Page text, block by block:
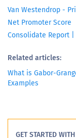
Van Westendrop -
Net Promoter Score
Consolidate Report |
Related articles:
What is Gabor-
Examples
GET STARTED